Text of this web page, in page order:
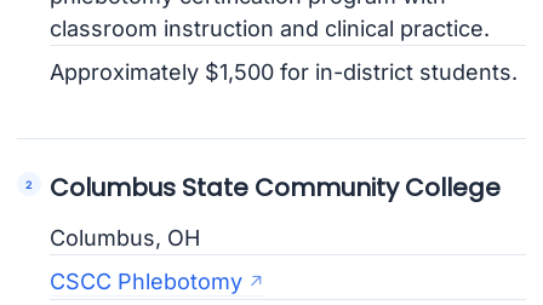
classroom instruction and clinical practice.
Approximately $1,500 for in-district students.
Columbus State Community College
Columbus, OH
CSCC Phlebotomy